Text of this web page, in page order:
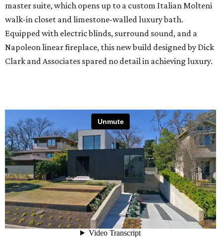
master suite, which opens up to a custom Italian Molteni
walk-in closet and limestone-walled luxury bath.
Equipped with electric blinds, surround sound, and a
Napoleon linear fireplace, this new build designed by Dick
Clark and Associates spared no detail in achieving luxury.